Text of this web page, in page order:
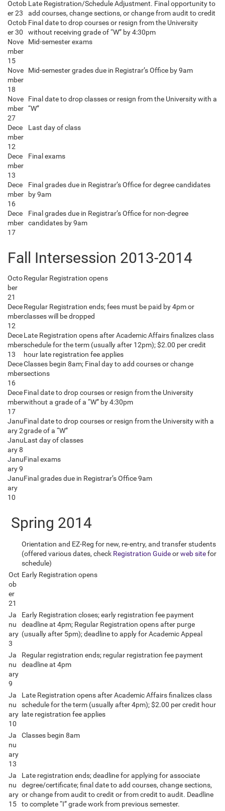
Octob
er 23
Late Registration/Schedule Adjustment. Final opportunity to
add courses, change sections, or change from audit to credit
Octob
er 30
Final date to drop courses or resign from the University
without receiving grade of “W” by 4:30pm
Nove
mber
15
Mid-semester exams
Nove
mber
18
Mid-semester grades due in Registrar’s Office by 9am
Nove
mber
27
Final date to drop classes or resign from the University with a
“W”
Dece
mber
12
Last day of class
Dece
mber
13
Final exams
Dece
mber
16
Final grades due in Registrar’s Office for degree candidates
by 9am
Dece
mber
17
Final grades due in Registrar’s Office for non-degree
candidates by 9am
Fall Intersession 2013-2014
Octo
ber
21
Regular Registration opens
Dece
mber
12
Regular Registration ends; fees must be paid by 4pm or
classes will be dropped
Dece
mber
13
Late Registration opens after Academic Affairs finalizes class
schedule for the term (usually after 12pm); $2.00 per credit
hour late registration fee applies
Dece
mber
16
Classes begin 8am; Final day to add courses or change
sections
Dece
mber
17
Final date to drop courses or resign from the University
without a grade of a “W” by 4:30pm
Janu
ary 2
Final date to drop courses or resign from the University with a
grade of a “W”
Janu
ary 8
Last day of classes
Janu
ary 9
Final exams
Janu
ary
10
Final grades due in Registrar’s Office 9am
Spring 2014
Orientation and EZ-Reg for new, re-entry, and transfer students
(offered various dates, check Registration Guideorweb sitefor
schedule)
Oct
ob
er
21
Early Registration opens
Ja
nu
ary
3
Early Registration closes; early registration fee payment
deadline at 4pm; Regular Registration opens after purge
(usually after 5pm); deadline to apply for Academic Appeal
Ja
nu
ary
9
Regular registration ends; regular registration fee payment
deadline at 4pm
Ja
nu
ary
10
Late Registration opens after Academic Affairs finalizes class
schedule for the term (usually after 4pm); $2.00 per credit hour
late registration fee applies
Ja
nu
ary
13
Classes begin 8am
Ja
nu
ary
15
Late registration ends; deadline for applying for associate
degree/certificate; final date to add courses, change sections,
or change from audit to credit or from credit to audit. Deadline
to complete “I” grade work from previous semester.